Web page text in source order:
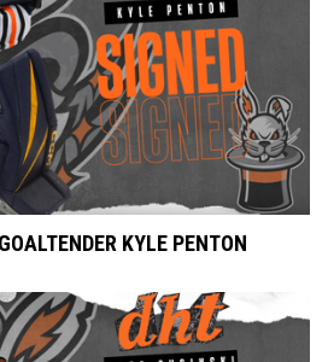
KYLE PENTON